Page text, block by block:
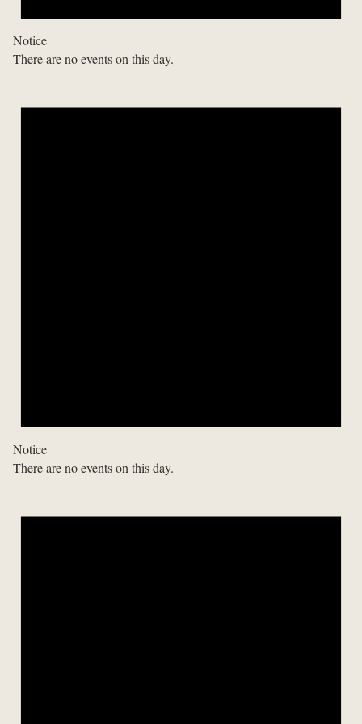
Notice
There are no events on this day.
Notice
There are no events on this day.